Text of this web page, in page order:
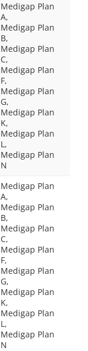
Medigap Plan
A,
Medigap Plan
B,
Medigap Plan
C,
Medigap Plan
F,
Medigap Plan
G,
Medigap Plan
K,
Medigap Plan
L,
Medigap Plan
N
Medigap Plan
A,
Medigap Plan
B,
Medigap Plan
C,
Medigap Plan
F,
Medigap Plan
G,
Medigap Plan
K,
Medigap Plan
L,
Medigap Plan
N